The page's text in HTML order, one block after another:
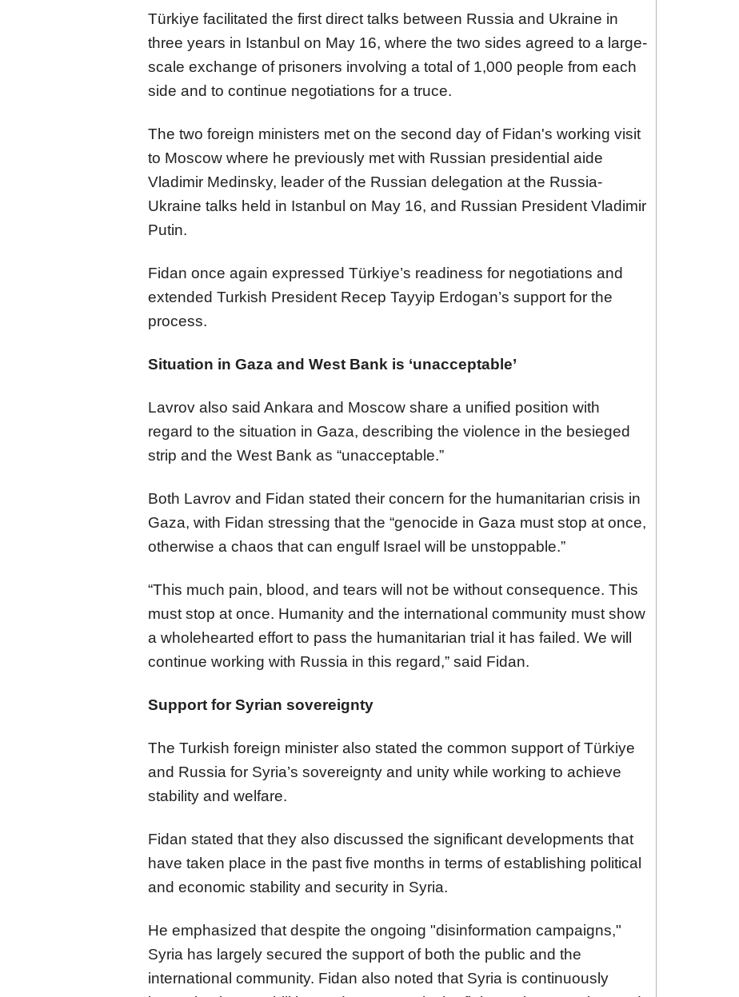
Türkiye facilitated the first direct talks between Russia and Ukraine in
three years in Istanbul on May 16, where the two sides agreed to a large-
scale exchange of prisoners involving a total of 1,000 people from each
side and to continue negotiations for a truce.
The two foreign ministers met on the second day of Fidan's working visit
to Moscow where he previously met with Russian presidential aide
Vladimir Medinsky, leader of the Russian delegation at the Russia-
Ukraine talks held in Istanbul on May 16, and Russian President Vladimir
Putin.
Fidan once again expressed Türkiye’s readiness for negotiations and
extended Turkish President Recep Tayyip Erdogan’s support for the
process.
Situation in Gaza and West Bank is ‘unacceptable’
Lavrov also said Ankara and Moscow share a unified position with
regard to the situation in Gaza, describing the violence in the besieged
strip and the West Bank as “unacceptable.”
Both Lavrov and Fidan stated their concern for the humanitarian crisis in
Gaza, with Fidan stressing that the “genocide in Gaza must stop at once,
otherwise a chaos that can engulf Israel will be unstoppable.”
“This much pain, blood, and tears will not be without consequence. This
must stop at once. Humanity and the international community must show
a wholehearted effort to pass the humanitarian trial it has failed. We will
continue working with Russia in this regard,” said Fidan.
Support for Syrian sovereignty
The Turkish foreign minister also stated the common support of Türkiye
and Russia for Syria’s sovereignty and unity while working to achieve
stability and welfare.
Fidan stated that they also discussed the significant developments that
have taken place in the past five months in terms of establishing political
and economic stability and security in Syria.
He emphasized that despite the ongoing "disinformation campaigns,"
Syria has largely secured the support of both the public and the
international community. Fidan also noted that Syria is continuously